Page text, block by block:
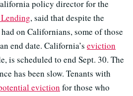
policy director for the
, said that despite the
on Californians, some of those
end date. California’s eviction
is scheduled to end Sept. 30. The
has been slow. Tenants with
eviction for those who